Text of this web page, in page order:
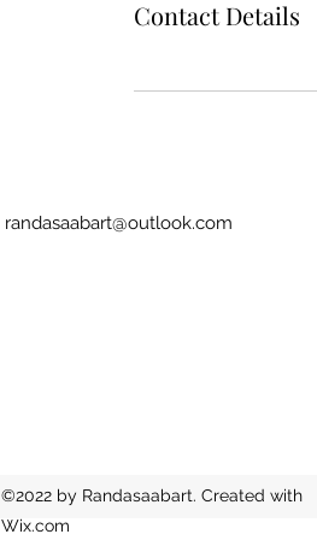
Contact Details
randasaabart@outlook.com
©2022 by Randasaabart. Created with
Wix.com